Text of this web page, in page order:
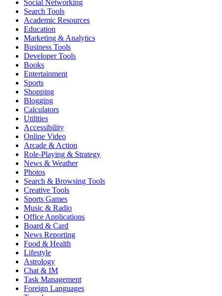
Social Networking
Search Tools
Academic Resources
Education
Marketing & Analytics
Business Tools
Developer Tools
Books
Entertainment
Sports
Shopping
Blogging
Calculators
Utilities
Accessibility
Online Video
Arcade & Action
Role-Playing & Strategy
News & Weather
Photos
Search & Browsing Tools
Creative Tools
Sports Games
Music & Radio
Office Applications
Board & Card
News Reporting
Food & Health
Lifestyle
Astrology
Chat & IM
Task Management
Foreign Languages